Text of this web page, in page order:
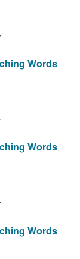
Words
Words
Words